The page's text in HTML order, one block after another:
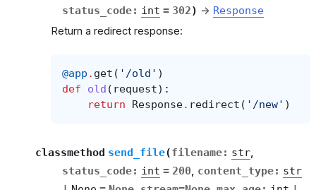
status_code: int = 302) → Response
Return a redirect response:
@app . get ( '/old' )
def
old ( request):
return
Response. redirect ( '/new' )
classmethod send_file(filename: str,
status_code: int = 200, content_type: str